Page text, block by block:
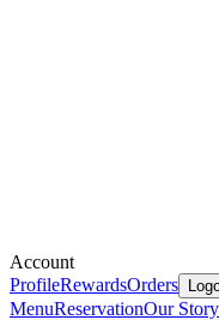
Account
ProfileRewardsOrders
MenuReservationOur Story